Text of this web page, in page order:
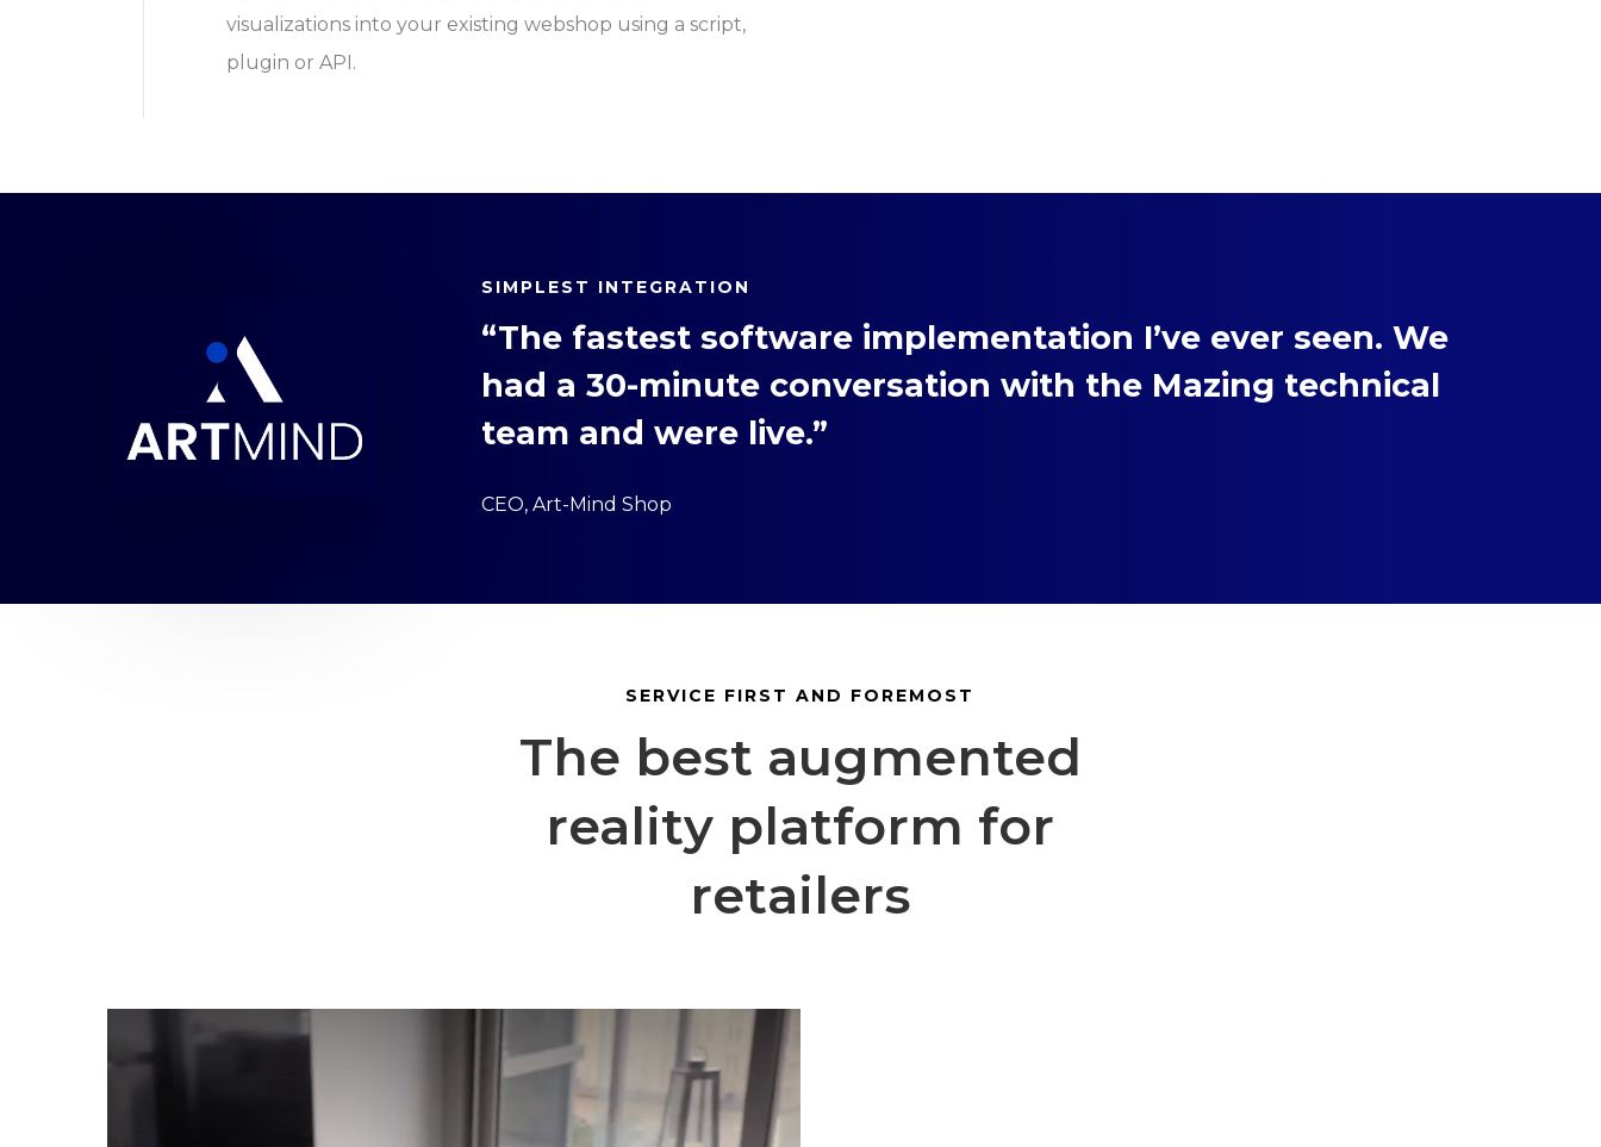
visualizations into your existing webshop using a script,
plugin or API.
SIMPLEST INTEGRATION
“The fastest software implementation I’ve ever seen. We
had a 30-minute conversation with the Mazing technical
team and were live.”
CEO, Art-Mind Shop
SERVICE FIRST AND FOREMOST
The best augmented
reality platform for
retailers